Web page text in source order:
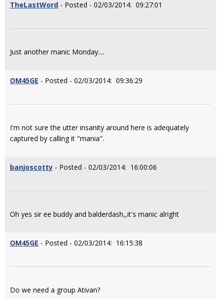
TheLastWord - Posted - 02/03/2014: 09:27:01
Just another manic Monday....
OM45GE - Posted - 02/03/2014: 09:36:29
I'm not sure the utter insanity around here is adequately
captured by calling it "mania".
banjoscotty - Posted - 02/03/2014: 16:00:06
Oh yes sir ee buddy and balderdash,,it's manic alright
OM45GE - Posted - 02/03/2014: 16:15:38
Do we need a group Ativan?